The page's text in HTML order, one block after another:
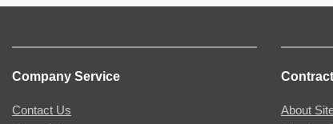
Company Service
Contact Us
About